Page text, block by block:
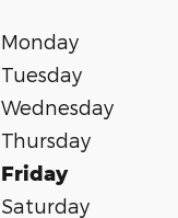
Monday
Tuesday
Wednesday
Thursday
Friday
Saturday